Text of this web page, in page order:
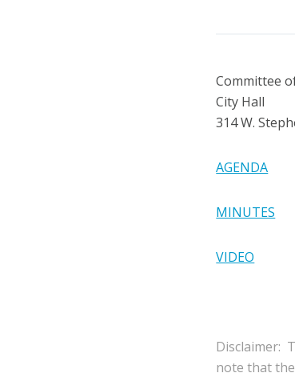
Committee
City Hall
314 W.
AGENDA
MINUTES
VIDEO
Disclaimer:
note that